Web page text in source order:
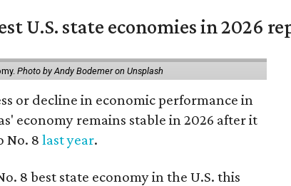
U.S. state economies in 2026
Photo by Andy Bodemer on Unsplash
or decline in economic performance in
economy remains stable in 2026 after it
No. 8last year.
8 best state economy in the U.S. this